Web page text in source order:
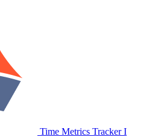
Time Metrics Tracker І